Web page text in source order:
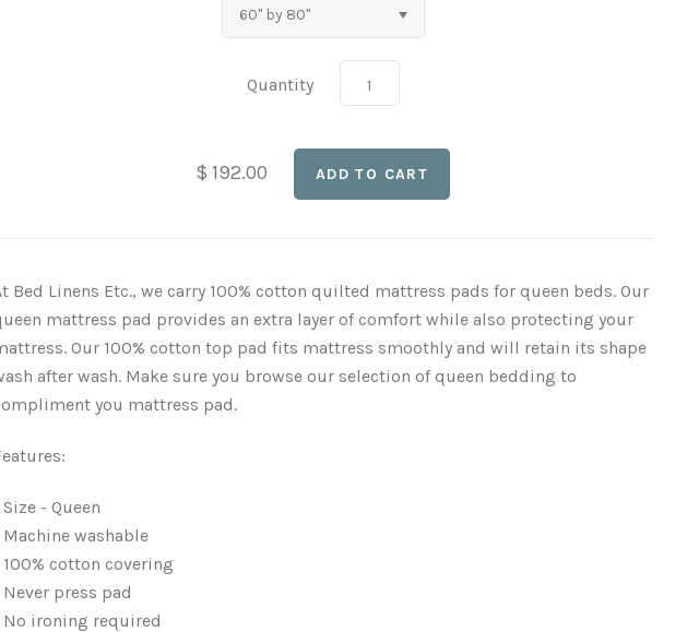
60" by 80"
Quantity
$ 192.00
Bed Linens Etc., we carry 100% cotton quilted mattress pads for queen beds. Our
mattress pad provides an extra layer of comfort while also protecting your
Our 100% cotton top pad fits mattress smoothly and will retain its shape
after wash. Make sure you browse our selection of queen bedding to
you mattress pad.
Size - Queen
Machine washable
100% cotton covering
Never press pad
No ironing required